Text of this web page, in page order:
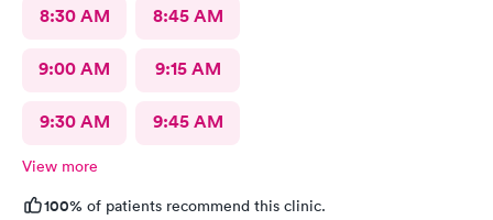
8:30 AM 8:45 AM
9:00 AM 9:15 AM
9:30 AM 9:45 AM
View more
100% of patients recommend this clinic.